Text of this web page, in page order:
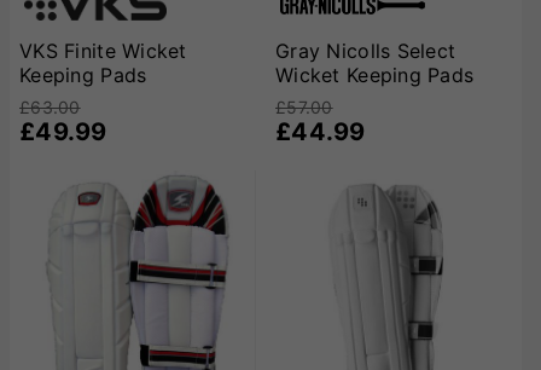
VKS Finite Wicket
Keeping Pads
£63.00
£49.99
Gray Nicolls Select
Wicket Keeping Pads
£57.00
£44.99